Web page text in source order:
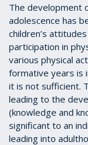
The development
adolescence has
children’s
participation in
various physical
formative years is
it is not sufficient.
leading to the
(knowledge and
significant to an
leading into